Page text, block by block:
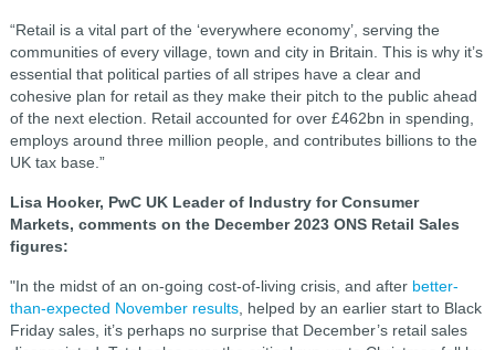
“Retail is a vital part of the ‘everywhere economy’, serving the
communities of every village, town and city in Britain. This is why it’s
essential that political parties of all stripes have a clear and
cohesive plan for retail as they make their pitch to the public ahead
of the next election. Retail accounted for over £462bn in spending,
employs around three million people, and contributes billions to the
UK tax base.”
Lisa Hooker, PwC UK Leader of Industry for Consumer
Markets, comments on the December 2023 ONS Retail Sales
figures:
"In the midst of an on-going cost-of-living crisis, and after better-
than-expected November results, helped by an earlier start to Black
Friday sales, it’s perhaps no surprise that December’s retail sales